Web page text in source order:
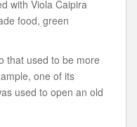
with Viola Caipira
food, green
that used to be more
one of its
used to open an old